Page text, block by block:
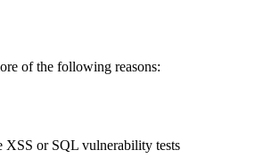
of the following reasons:
XSS or SQL vulnerability tests